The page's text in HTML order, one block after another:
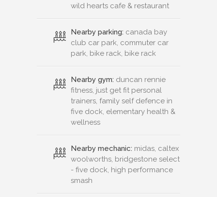
wild hearts cafe & restaurant
Nearby parking: canada bay
club car park, commuter car
park, bike rack, bike rack
Nearby gym: duncan rennie
fitness, just get fit personal
trainers, family self defence in
five dock, elementary health &
wellness
Nearby mechanic: midas, caltex
woolworths, bridgestone select
- five dock, high performance
smash